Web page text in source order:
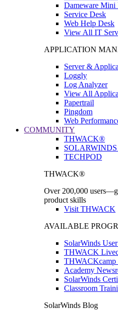
Dameware Mini
Service Desk
Web Help Desk
View All IT
APPLICATION
Server &
Loggly
Log Analyzer
View All
Papertrail
Pingdom
Web
COMMUNITY
THWACK®
TECHPOD
THWACK®
Over 200,000
product skills
Visit THWACK
AVAILABLE
SolarWinds
THWACK
THWACKcamp
Academy
SolarWinds
Classroom
SolarWinds Blog